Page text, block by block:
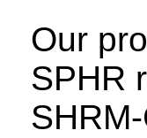
Our
SPHR